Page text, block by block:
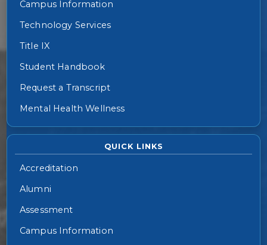
Campus Information
Technology Services
Title IX
Student Handbook
Request a Transcript
Mental Health Wellness
QUICK LINKS
Accreditation
Alumni
Assessment
Campus Information